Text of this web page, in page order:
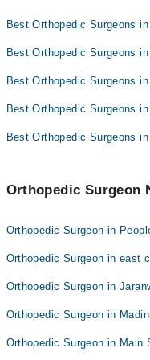
Best Orthopedic Surgeons
Best Orthopedic Surgeons
Best Orthopedic Surgeons
Best Orthopedic Surgeons
Best Orthopedic Surgeons
Orthopedic Surgeon
Orthopedic Surgeon in
Orthopedic Surgeon in east
Orthopedic Surgeon in
Orthopedic Surgeon in
Orthopedic Surgeon in Main